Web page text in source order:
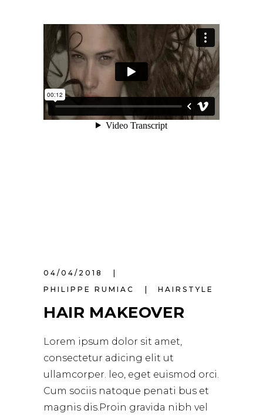
04/04/2018
PHILIPPE RUMIAC
HAIRSTYLE
HAIR MAKEOVER
Lorem ipsum dolor sit amet,
consectetur adicing elit ut
ullamcorper. leo, eget euismod orci.
Cum sociis natoque penati bus et
magnis dis.Proin gravida nibh vel